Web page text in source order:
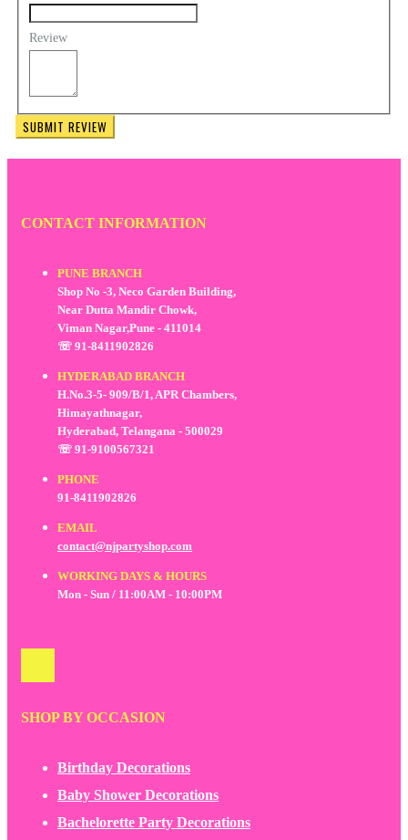
Review
SUBMIT REVIEW
CONTACT INFORMATION
PUNE BRANCH
Shop No -3, Neco Garden Building,
Near Dutta Mandir Chowk,
Viman Nagar,Pune - 411014
☏ 91-8411902826
HYDERABAD BRANCH
H.No.3-5- 909/B/1, APR Chambers,
Himayathnagar,
Hyderabad, Telangana - 500029
☏ 91-9100567321
PHONE
91-8411902826
EMAIL
contact@njpartyshop.com
WORKING DAYS & HOURS
Mon - Sun / 11:00AM - 10:00PM
SHOP BY OCCASION
Birthday Decorations
Baby Shower Decorations
Bachelorette Party Decorations